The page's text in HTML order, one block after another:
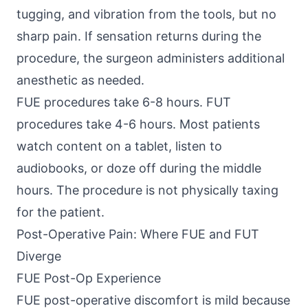
tugging, and vibration from the tools, but no
sharp pain. If sensation returns during the
procedure, the surgeon administers additional
anesthetic as needed.
FUE procedures take 6-8 hours. FUT
procedures take 4-6 hours. Most patients
watch content on a tablet, listen to
audiobooks, or doze off during the middle
hours. The procedure is not physically taxing
for the patient.
Post-Operative Pain: Where FUE and FUT
Diverge
FUE Post-Op Experience
FUE post-operative discomfort is mild because